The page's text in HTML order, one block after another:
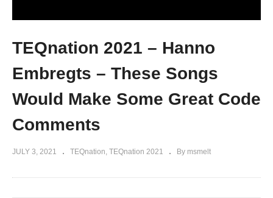
TEQnation 2021 – Hanno
Embregts – These Songs
Would Make Some Great Code
Comments
JULY 3, 2021 TEQnation TEQnation 2021 By msmelt